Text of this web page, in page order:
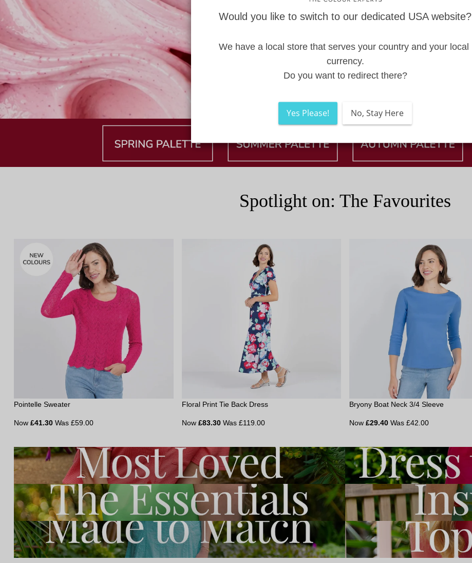
Spotlight on: The Favourites
Pointelle Sweater
Now £41.30 Was £59.00
Floral Print Tie Back Dress
Now £83.30 Was £119.00
Bryony Boat Neck 3/4 Sleeve
Now £29.40 Was £42.00
Would you like to switch to our dedicated USA website?
We have a local store that serves your country and your local
currency.
Do you want to redirect there?
Yes Please! No, Stay Here